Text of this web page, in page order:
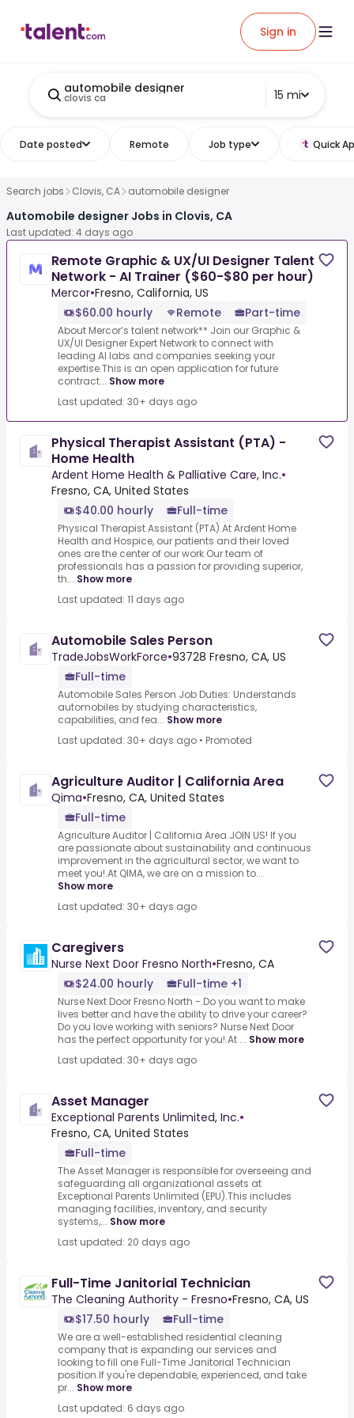
Sign in
automobile designer
clovis ca 15 mi
Date posted Remote Job type Quick
Search jobs Clovis, CA automobile designer
Automobile designer Jobs in Clovis, CA
Last updated: 4 days ago
Remote Graphic & UX/UI Designer Talent
Network - AI Trainer ($60-$80 per hour)
Mercor•Fresno, California, US
$60.00 hourly
Remote Part-time
About Mercor’s talent network** Join our Graphic &
UX/UI Designer Expert Network to connect with
leading AI labs and companies seeking your
expertise.This is an open application for future
contract... Show more
Last updated: 30+ days ago
Physical Therapist Assistant (PTA) -
Home Health
Ardent Home Health & Palliative Care, Inc.•
Fresno, CA, United States
$40.00 hourly
Full-time
Physical Therapist Assistant (PTA).At Ardent Home
Health and Hospice, our patients and their loved
ones are the center of our work.Our team of
professionals has a passion for providing superior,
th... Show more
Last updated: 11 days ago
Automobile Sales Person
TradeJobsWorkForce•93728 Fresno, CA, US
Full-time
Automobile Sales Person Job Duties: Understands
automobiles by studying characteristics,
capabilities, and fea... Show more
Last updated: 30+ days ago • Promoted
Agriculture Auditor | California Area
Qima•Fresno, CA, United States
Full-time
Agriculture Auditor | California Area.JOIN US! If you
are passionate about sustainability and continuous
improvement in the agricultural sector, we want to
meet you!.At QIMA, we are on a mission to...
Show more
Last updated: 30+ days ago
Caregivers
Nurse Next Door Fresno North•Fresno, CA
$24.00 hourly
Full-time +1
Nurse Next Door Fresno North -.Do you want to make
lives better and have the ability to drive your career?
Do you love working with seniors? Nurse Next Door
has the perfect opportunity for you!.At ... Show more
Last updated: 30+ days ago
Asset Manager
Exceptional Parents Unlimited, Inc.•
Fresno, CA, United States
Full-time
The Asset Manager is responsible for overseeing and
safeguarding all organizational assets at
Exceptional Parents Unlimited (EPU).This includes
managing facilities, inventory, and security
systems,... Show more
Last updated: 20 days ago
Full-Time Janitorial Technician
The Cleaning Authority - Fresno•Fresno, CA, US
$17.50 hourly
Full-time
We are a well-established residential cleaning
company that is expanding our services and
looking to fill one Full-Time Janitorial Technician
position.If you're dependable, experienced, and take
pr... Show more
Last updated: 6 days ago